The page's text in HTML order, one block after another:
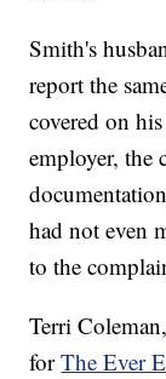
Smith's
report the
covered on
employer, the
had not even
to the
Terri
forThe Ever